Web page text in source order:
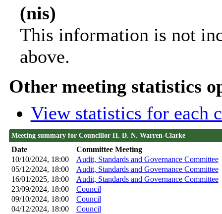
(nis)
This information is not
above.
Other meeting statistics
View statistics for each
Meeting summary for Councillor H. D. N. Warren-Clarke
Date
Committee Meeting
10/10/2024, 18:00
Audit, Standards and Governance Committee
05/12/2024, 18:00 Audit, Standards and Governance Committee
16/01/2025, 18:00 Audit, Standards and Governance Committee
23/09/2024, 18:00 Council
09/10/2024, 18:00 Council
04/12/2024, 18:00 Council